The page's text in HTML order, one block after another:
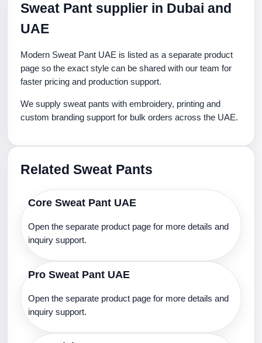
Sweat Pant supplier in Dubai and
UAE
Modern Sweat Pant UAE is listed as a separate product
page so the exact style can be shared with our team for
faster pricing and production support.
We supply sweat pants with embroidery, printing and
custom branding support for bulk orders across the UAE.
Related Sweat Pants
Core Sweat Pant UAE
Open the separate product page for more details and
inquiry support.
Pro Sweat Pant UAE
Open the separate product page for more details and
inquiry support.